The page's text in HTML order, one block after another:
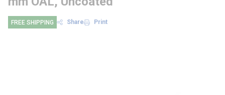
FREE SHIPPING Share Print